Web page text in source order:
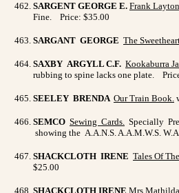
SARGENT GEORGE E. Frank Layton
Fine. Price: $35.00
SARGANT GEORGE The
SAXBY ARGYLL C.F. Kookaburra
rubbing to spine lacks one plate.
SEELEY BRENDA Our Train Book.
SEMCO Sewing Cards. Specially
showing the A.A.N.S. A.A.M.W.S.
SHACKCLOTH IRENE Tales Of
$25.00
SHACKCLOTH IRENE Mrs